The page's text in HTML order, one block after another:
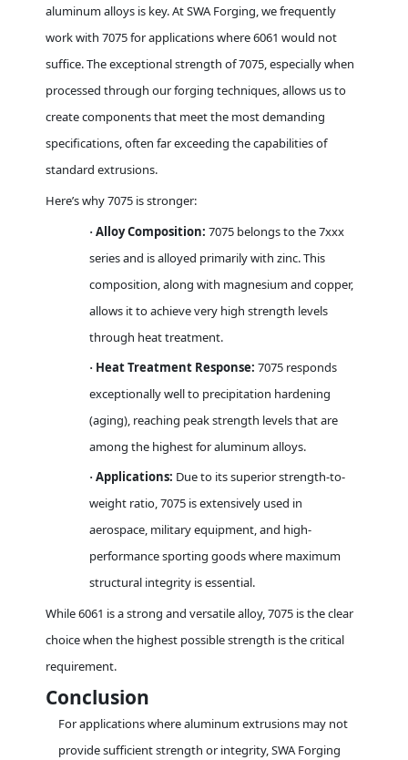
aluminum alloys is key. At SWA Forging, we frequently
work with 7075 for applications where 6061 would not
suffice. The exceptional strength of 7075, especially when
processed through our forging techniques, allows us to
create components that meet the most demanding
specifications, often far exceeding the capabilities of
standard extrusions.
Here’s why 7075 is stronger:
· Alloy Composition: 7075 belongs to the 7xxx
series and is alloyed primarily with zinc. This
composition, along with magnesium and copper,
allows it to achieve very high strength levels
through heat treatment.
· Heat Treatment Response: 7075 responds
exceptionally well to precipitation hardening
(aging), reaching peak strength levels that are
among the highest for aluminum alloys.
· Applications: Due to its superior strength-to-
weight ratio, 7075 is extensively used in
aerospace, military equipment, and high-
performance sporting goods where maximum
structural integrity is essential.
While 6061 is a strong and versatile alloy, 7075 is the clear
choice when the highest possible strength is the critical
requirement.
Conclusion
For applications where aluminum extrusions may not
provide sufficient strength or integrity, SWA Forging